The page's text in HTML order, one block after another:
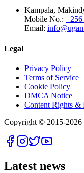
Kampala,
Mobile No.: +256
Email:
Legal
Privacy Policy
Terms of Service
Cookie Policy
DMCA Notice
Content Rights &
Copyright © 2015-2026
Latest news